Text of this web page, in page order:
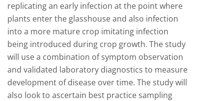
replicating an early infection at the point where
plants enter the glasshouse and also infection
into a more mature crop imitating infection
being introduced during crop growth. The study
will use a combination of symptom observation
and validated laboratory diagnostics to measure
development of disease over time. The study will
also look to ascertain best practice sampling